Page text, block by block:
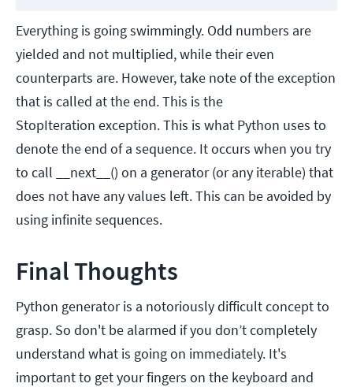
Everything is going swimmingly. Odd numbers are
yielded and not multiplied, while their even
counterparts are. However, take note of the exception
that is called at the end. This is the
StopIteration exception. This is what Python uses to
denote the end of a sequence. It occurs when you try
to call __next__() on a generator (or any iterable) that
does not have any values left. This can be avoided by
using infinite sequences.
Final Thoughts
Python generator is a notoriously difficult concept to
grasp. So don't be alarmed if you don’t completely
understand what is going on immediately. It's
important to get your fingers on the keyboard and